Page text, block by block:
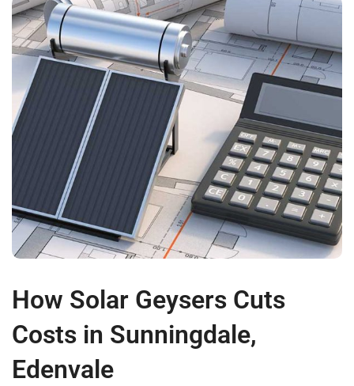
How Solar Geysers Cuts
Costs in Sunningdale,
Edenvale